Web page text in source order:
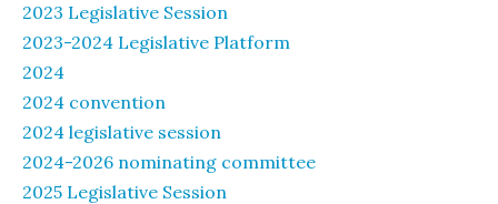
2023 Legislative Session
2023-2024 Legislative Platform
2024
2024 convention
2024 legislative session
2024-2026 nominating committee
2025 Legislative Session